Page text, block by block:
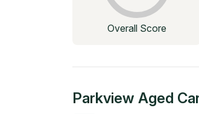
Overall Score
Parkview Aged